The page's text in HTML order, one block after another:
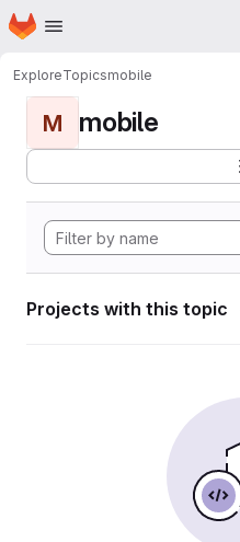
Skip to main content
Homepage
ExploreTopicsmobile
M mobile
Projects with this topic